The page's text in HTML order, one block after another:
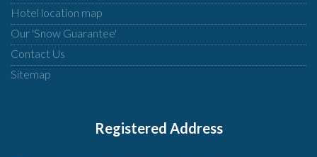
Hotel location map
Our 'Snow Guarantee'
Contact Us
Sitemap
Registered Address